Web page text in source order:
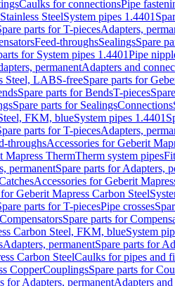
Caulks for connectionsPipe
SteelSystem pipes 1.4401
parts for T-piecesAdapters,
Feed-throughsSealingsSpare
for System pipes 1.4401Pipe
permanentAdapters and
Steel, LABS-freeSpare parts for
Spare parts for BendsT-pieces
Spare parts for SealingsConnections
FKM, blueSystem pipes 1.4401
parts for T-piecesAdapters,
throughsAccessories for Geberit
Mapress ThermTherm system pipes
permanentSpare parts for Adapters,
Accessories for Geberit
Geberit Mapress Carbon Steel
parts for T-piecesPipe crosses
CompensatorsSpare parts for
Carbon Steel, FKM, blueSystem
Adapters, permanentSpare parts for
Carbon SteelCaulks for pipes and
CopperCouplingsSpare parts for
for Adapters, permanentAdapters